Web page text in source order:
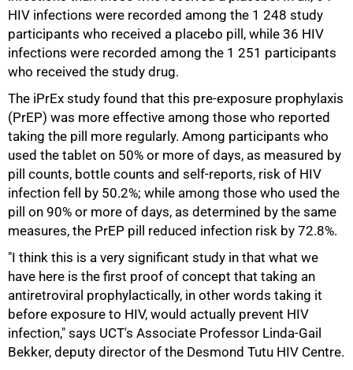
HIV infections were recorded among the 1 248 study
participants who received a placebo pill, while 36 HIV
infections were recorded among the 1 251 participants
who received the study drug.
The iPrEx study found that this pre-exposure prophylaxis
(PrEP) was more effective among those who reported
taking the pill more regularly. Among participants who
used the tablet on 50% or more of days, as measured by
pill counts, bottle counts and self-reports, risk of HIV
infection fell by 50.2%; while among those who used the
pill on 90% or more of days, as determined by the same
measures, the PrEP pill reduced infection risk by 72.8%.
"I think this is a very significant study in that what we
have here is the first proof of concept that taking an
antiretroviral prophylactically, in other words taking it
before exposure to HIV, would actually prevent HIV
infection," says UCT's Associate Professor Linda-Gail
Bekker, deputy director of the Desmond Tutu HIV Centre.